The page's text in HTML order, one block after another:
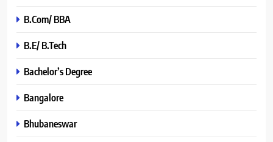
B.Com/ BBA
B.E/ B.Tech
Bachelor’s Degree
Bangalore
Bhubaneswar